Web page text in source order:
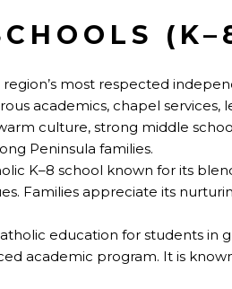
most respected
academics, chapel services,
culture, strong middle
Peninsula families.
K–8 school known for its
Families appreciate its
education for students in
academic program. It is